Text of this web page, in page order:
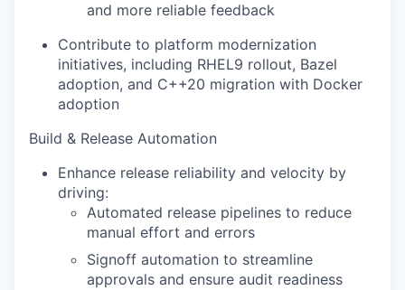
and more reliable feedback
Contribute to platform modernization
initiatives, including RHEL9 rollout, Bazel
adoption, and C++20 migration with Docker
adoption
Build & Release Automation
Enhance release reliability and velocity by
driving:
Automated release pipelines to reduce
manual effort and errors
Signoff automation to streamline
approvals and ensure audit readiness